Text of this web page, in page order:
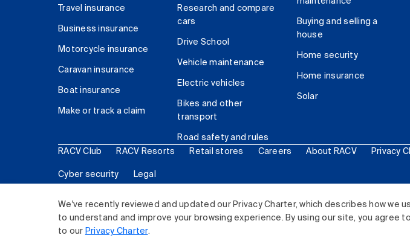
We've recently reviewed and updated our Privacy Charter, which describes how we
to understand and improve your browsing experience. By using our site, you agree
to our Privacy Charter.
Travel insurance
Business insurance
Motorcycle insurance
Caravan insurance
Boat insurance
Make or track a claim
Research and compare
cars
Drive School
Vehicle maintenance
Electric vehicles
Bikes and other
transport
Road safety and rules
Buying and selling a
house
Home security
Home insurance
Solar
RACV Club RACV Resorts Retail stores Careers About RACV Privacy
Cyber security Legal